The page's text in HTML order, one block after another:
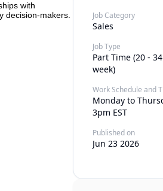
with
decision-makers.
Job Category
Sales
Job Type
Part Time (20 -
week)
Work Schedule and
Monday to
3pm EST
Published on
Jun 23 2026